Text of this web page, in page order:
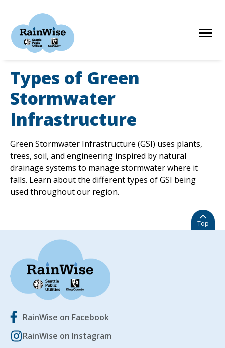
content
HOME
ELIGIBILITY
FIND A CONTRACTOR
STORIES
RAINWISE FAQ
RAINWISE MAINTENANCE
EVENTS
OTHER PROGRAMS
Search
for:
Types of Green
Stormwater
Infrastructure
Green Stormwater Infrastructure (GSI) uses plants,
trees, soil, and engineering inspired by natural
drainage systems to manage stormwater where it
falls. Learn about the different types of GSI being
used throughout our region.
Top
RainWise on Facebook
RainWise on Instagram